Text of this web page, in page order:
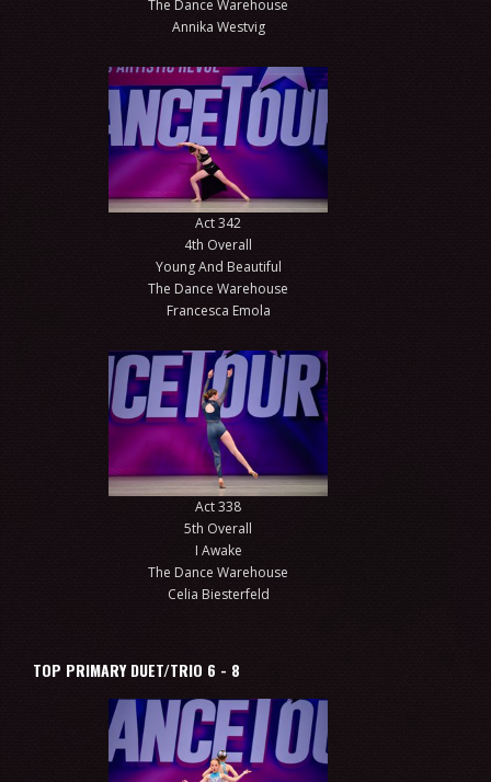
The Dance Warehouse
Annika Westvig
Act 342
4th Overall
Young And Beautiful
The Dance Warehouse
Francesca Emola
Act 338
5th Overall
I Awake
The Dance Warehouse
Celia Biesterfeld
TOP PRIMARY DUET/TRIO 6 - 8